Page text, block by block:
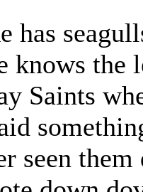
has
knows the
Saints
seen